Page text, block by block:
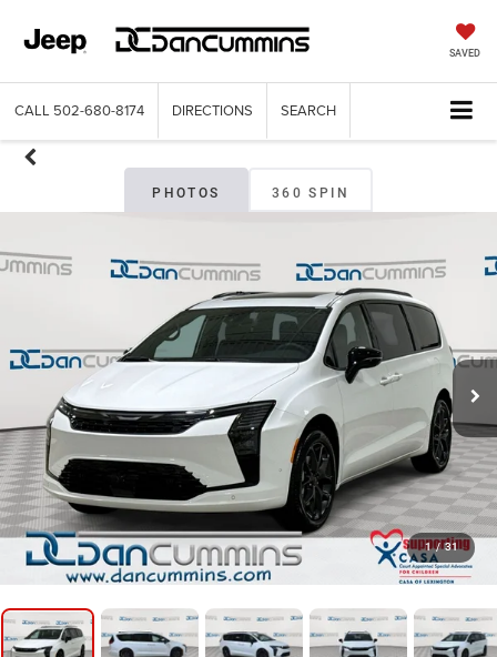
SAVED
CALL 502-680-8174 DIRECTIONS SEARCH
PHOTOS 360 SPIN
1 / 31